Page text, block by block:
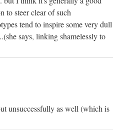
to steer clear of such
tend to inspire some very dull
says, linking shamelessly to
unsuccessfully as well (which is